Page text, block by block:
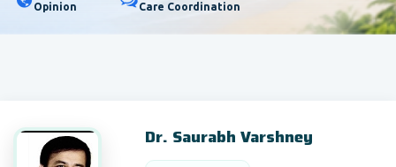
Opinion
Care Coordination
Dr. Saurabh Varshney